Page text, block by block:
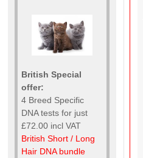
British Special
offer:
4 Breed Specific
DNA tests for just
£72.00 incl VAT
British Short / Long
Hair DNA bundle